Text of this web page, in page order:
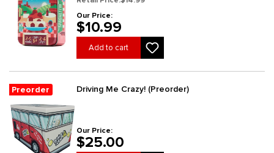
Our Price:
$10.99
Add to cart
Preorder Driving Me Crazy! (Preorder)
Our Price:
$25.00